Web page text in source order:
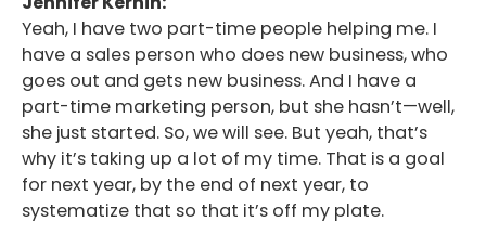
Yeah, I have two part-time people helping me. I
have a sales person who does new business, who
goes out and gets new business. And I have a
part-time marketing person, but she hasn’t—well,
she just started. So, we will see. But yeah, that’s
why it’s taking up a lot of my time. That is a goal
for next year, by the end of next year, to
systematize that so that it’s off my plate.